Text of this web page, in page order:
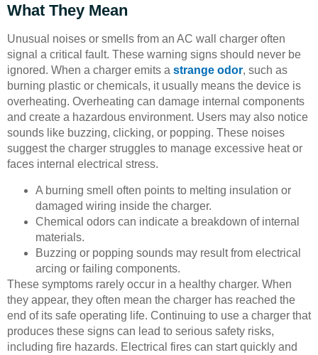
What They Mean
Unusual noises or smells from an AC wall charger often
signal a critical fault. These warning signs should never be
ignored. When a charger emits a strange odor, such as
burning plastic or chemicals, it usually means the device is
overheating. Overheating can damage internal components
and create a hazardous environment. Users may also notice
sounds like buzzing, clicking, or popping. These noises
suggest the charger struggles to manage excessive heat or
faces internal electrical stress.
A burning smell often points to melting insulation or
damaged wiring inside the charger.
Chemical odors can indicate a breakdown of internal
materials.
Buzzing or popping sounds may result from electrical
arcing or failing components.
These symptoms rarely occur in a healthy charger. When
they appear, they often mean the charger has reached the
end of its safe operating life. Continuing to use a charger that
produces these signs can lead to serious safety risks,
including fire hazards. Electrical fires can start quickly and